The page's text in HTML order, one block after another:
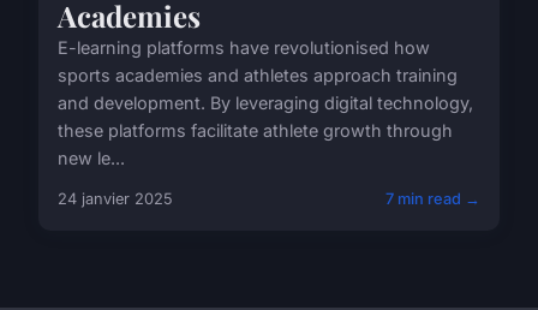
Academies
E-learning platforms have revolutionised how
sports academies and athletes approach training
and development. By leveraging digital technology,
these platforms facilitate athlete growth through
new le...
24 janvier 2025 7 min read →